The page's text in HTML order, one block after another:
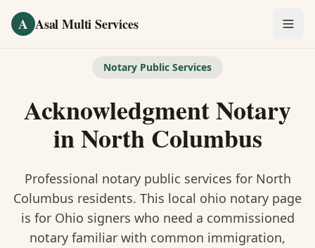
A Asal Multi Services
Notary Public
Visa Services
Divorce Document Prep
Notary Public Services
Acknowledgment Notary
inNorth Columbus
Professional notary public services for North
Columbus residents. This local ohio notary page
is for Ohio signers who need a commissioned
notary familiar with common immigration,